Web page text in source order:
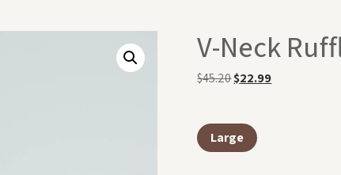
V-Neck
$45.20$22.99
Large